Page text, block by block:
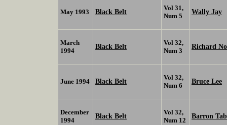
May 1993 Black Belt
Vol 31,
Num 5
Wally Jay
March
1994
Black Belt
Vol 32,
Num 3
Richard
June 1994 Black Belt
Vol 32,
Num 6
Bruce Lee
December
1994
Black Belt
Vol 32,
Num 12
Barron